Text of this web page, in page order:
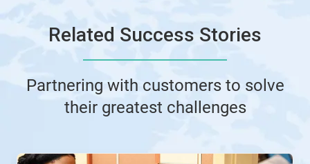
Related Success Stories
Partnering with customers to solve
their greatest challenges